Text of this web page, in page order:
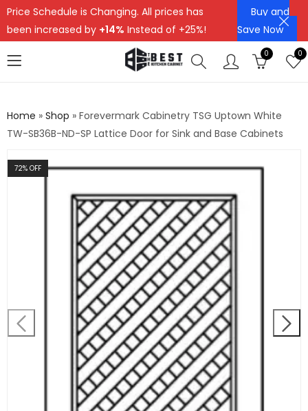
Price Schedule is Changing. All prices has
been increased by +14% Instead of +25%!
Buy and
Save Now
0 0
Home » Shop » Forevermark Cabinetry TSG Uptown White
TW-SB36B-ND-SP Lattice Door for Sink and Base Cabinets
72% OFF